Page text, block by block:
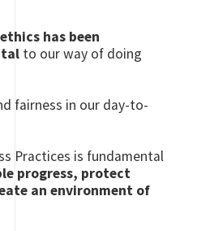
has been
to our way of doing
fairness in our day-to-
Practices is fundamental
progress, protect
an environment of